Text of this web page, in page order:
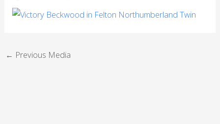
← Previous Media